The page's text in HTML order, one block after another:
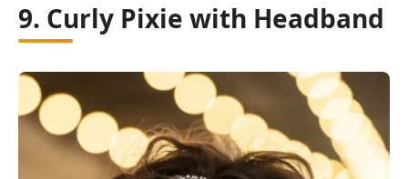
9. Curly Pixie with Headband